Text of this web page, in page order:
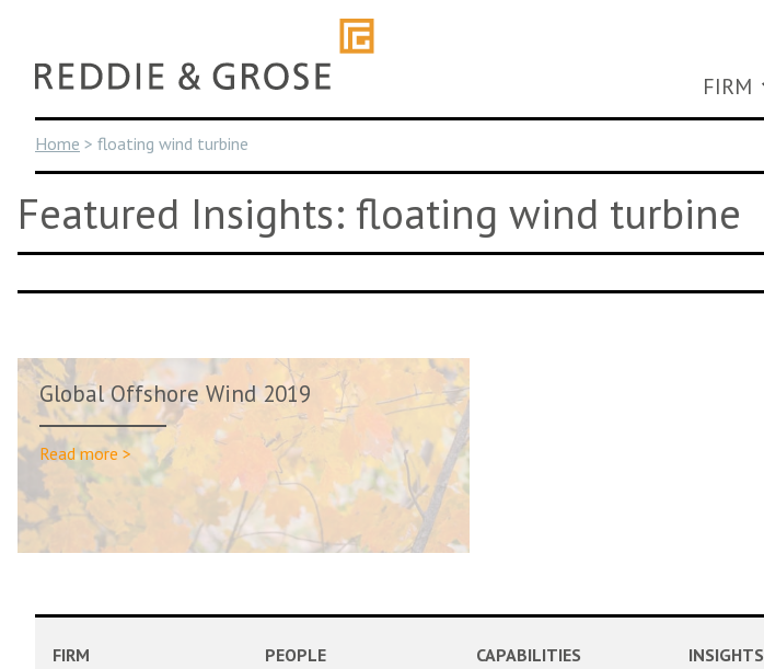
content
FIRM
Home > floating wind turbine
Featured Insights: floating wind turbine
Global Offshore Wind 2019
Read more >
FIRM
PEOPLE
CAPABILITIES
INSIGHTS